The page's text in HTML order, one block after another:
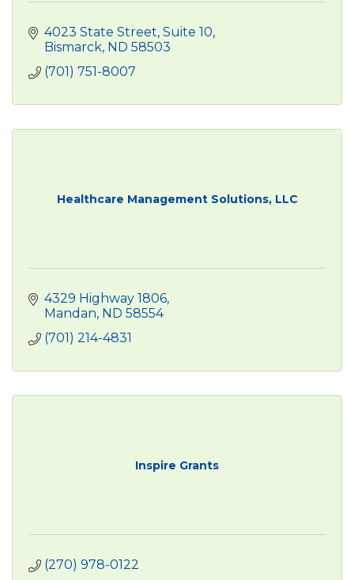
4023 State Street Suite 10
Bismarck ND 58503
(701) 751-8007
Healthcare Management Solutions, LLC
4329 Highway 1806
Mandan ND 58554
(701) 214-4831
Inspire Grants
(270) 978-0122